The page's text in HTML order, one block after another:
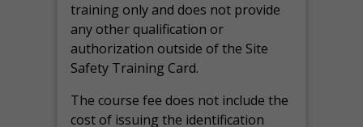
training only and does not provide
any other qualification or
authorization outside of the Site
Safety Training Card.
The course fee does not include the
cost of issuing the identification